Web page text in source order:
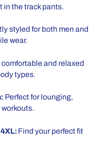
in the track pants.
styled for both men and
wear.
comfortable and relaxed
types.
Perfect for lounging,
Find your perfect fit